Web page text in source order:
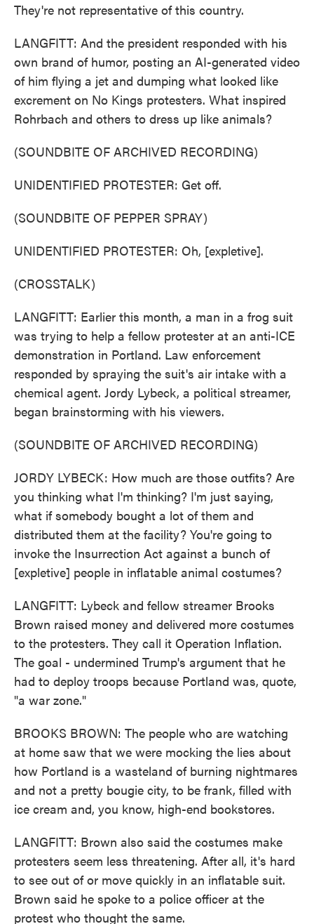
They're not representative of this country.
LANGFITT: And the president responded with his
own brand of humor, posting an AI-generated video
of him flying a jet and dumping what looked like
excrement on No Kings protesters. What inspired
Rohrbach and others to dress up like animals?
(SOUNDBITE OF ARCHIVED RECORDING)
UNIDENTIFIED PROTESTER: Get off.
(SOUNDBITE OF PEPPER SPRAY)
UNIDENTIFIED PROTESTER: Oh, [expletive].
(CROSSTALK)
LANGFITT: Earlier this month, a man in a frog suit
was trying to help a fellow protester at an anti-ICE
demonstration in Portland. Law enforcement
responded by spraying the suit's air intake with a
chemical agent. Jordy Lybeck, a political streamer,
began brainstorming with his viewers.
(SOUNDBITE OF ARCHIVED RECORDING)
JORDY LYBECK: How much are those outfits? Are
you thinking what I'm thinking? I'm just saying,
what if somebody bought a lot of them and
distributed them at the facility? You're going to
invoke the Insurrection Act against a bunch of
[expletive] people in inflatable animal costumes?
LANGFITT: Lybeck and fellow streamer Brooks
Brown raised money and delivered more costumes
to the protesters. They call it Operation Inflation.
The goal - undermined Trump's argument that he
had to deploy troops because Portland was, quote,
"a war zone."
BROOKS BROWN: The people who are watching
at home saw that we were mocking the lies about
how Portland is a wasteland of burning nightmares
and not a pretty bougie city, to be frank, filled with
ice cream and, you know, high-end bookstores.
LANGFITT: Brown also said the costumes make
protesters seem less threatening. After all, it's hard
to see out of or move quickly in an inflatable suit.
Brown said he spoke to a police officer at the
protest who thought the same.